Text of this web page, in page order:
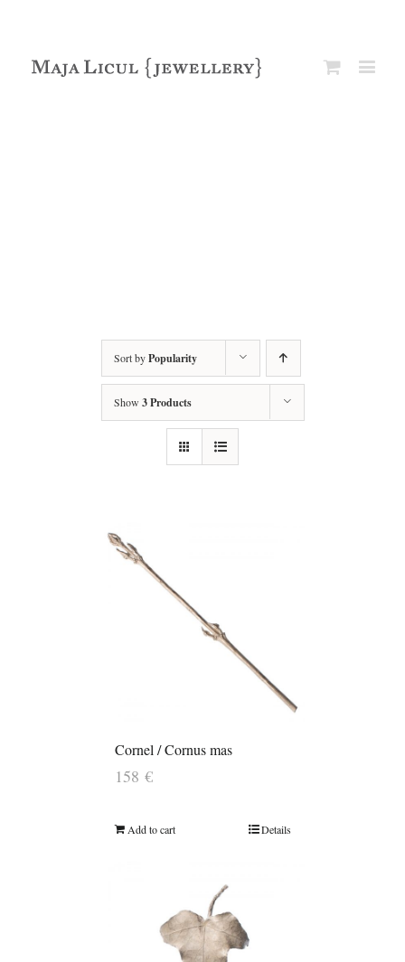
Sort byPopularity
Show 3 Products
Cornel / Cornus mas
158 €
Add to cart Details